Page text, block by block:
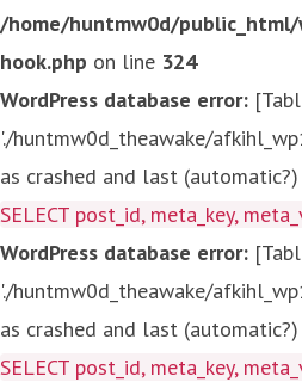
/home/huntmw0d/
hook.php on line 324
WordPress database error:
'./huntmw0d_theawake/
as crashed and last
SELECT post_id, meta_key,
WordPress database error:
'./huntmw0d_theawake/
as crashed and last
SELECT post_id, meta_key,